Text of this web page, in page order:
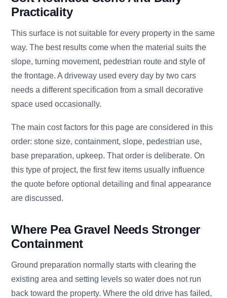
Practicality
This surface is not suitable for every property in the same
way. The best results come when the material suits the
slope, turning movement, pedestrian route and style of
the frontage. A driveway used every day by two cars
needs a different specification from a small decorative
space used occasionally.
The main cost factors for this page are considered in this
order: stone size, containment, slope, pedestrian use,
base preparation, upkeep. That order is deliberate. On
this type of project, the first few items usually influence
the quote before optional detailing and final appearance
are discussed.
Where Pea Gravel Needs Stronger
Containment
Ground preparation normally starts with clearing the
existing area and setting levels so water does not run
back toward the property. Where the old drive has failed,